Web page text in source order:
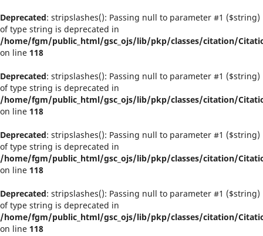
Deprecated: stripslashes(): Passing null to parameter #1 ($string)
of type string is deprecated in
/home/fgm/public_html/gsc_ojs/lib/pkp/classes/citation/
on line 118
Deprecated: stripslashes(): Passing null to parameter #1 ($string)
of type string is deprecated in
/home/fgm/public_html/gsc_ojs/lib/pkp/classes/citation/
on line 118
Deprecated: stripslashes(): Passing null to parameter #1 ($string)
of type string is deprecated in
/home/fgm/public_html/gsc_ojs/lib/pkp/classes/citation/
on line 118
Deprecated: stripslashes(): Passing null to parameter #1 ($string)
of type string is deprecated in
/home/fgm/public_html/gsc_ojs/lib/pkp/classes/citation/
on line 118